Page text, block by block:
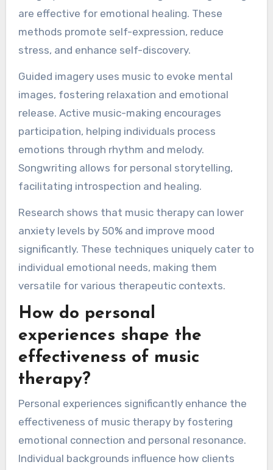
are effective for emotional healing. These
methods promote self-expression, reduce
stress, and enhance self-discovery.
Guided imagery uses music to evoke mental
images, fostering relaxation and emotional
release. Active music-making encourages
participation, helping individuals process
emotions through rhythm and melody.
Songwriting allows for personal storytelling,
facilitating introspection and healing.
Research shows that music therapy can lower
anxiety levels by 50% and improve mood
significantly. These techniques uniquely cater to
individual emotional needs, making them
versatile for various therapeutic contexts.
How do personal
experiences shape the
effectiveness of music
therapy?
Personal experiences significantly enhance the
effectiveness of music therapy by fostering
emotional connection and personal resonance.
Individual backgrounds influence how clients